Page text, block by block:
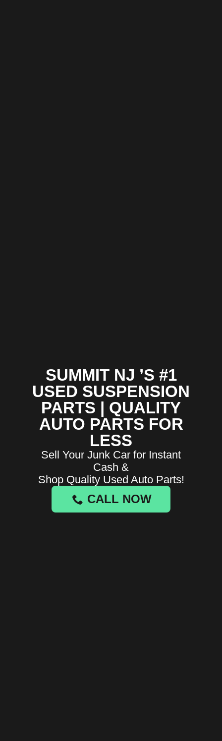
SUMMIT NJ ’S #1
USED SUSPENSION
PARTS | QUALITY
AUTO PARTS FOR
LESS
Sell Your Junk Car for Instant
Cash &
Shop Quality Used Auto Parts!
CALL NOW